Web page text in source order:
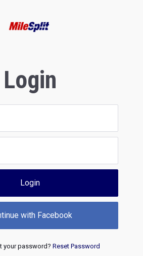
Login
Login
with Facebook
your password? Reset Password